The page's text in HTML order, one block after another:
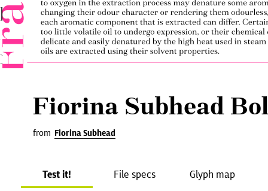
Fiorina Subhead
from Fiorina Subhead
Test it! File specs Glyph map